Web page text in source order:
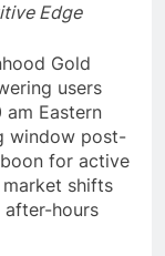
Edge
Gold
users
Eastern
window post-
for active
shifts
hours